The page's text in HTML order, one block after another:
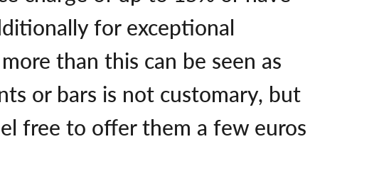
for exceptional
than this can be seen as
or bars is not customary, but
free to offer them a few euros